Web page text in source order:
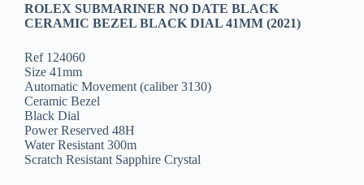
ROLEX SUBMARINER NO DATE BLACK
CERAMIC BEZEL BLACK DIAL 41MM (2021)
Ref 124060
Size 41mm
Automatic Movement (caliber 3130)
Ceramic Bezel
Black Dial
Power Reserved 48H
Water Resistant 300m
Scratch Resistant Sapphire Crystal